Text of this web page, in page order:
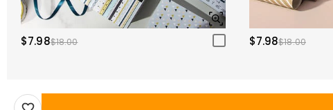
$7.98$18.00 $7.98$18.00